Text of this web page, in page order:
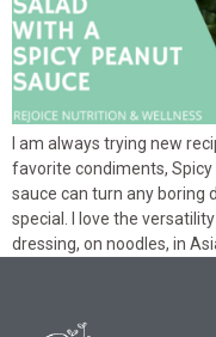
I am always trying new
favorite condiments, Spicy
sauce can turn any boring
special. I love the
dressing, on noodles, in